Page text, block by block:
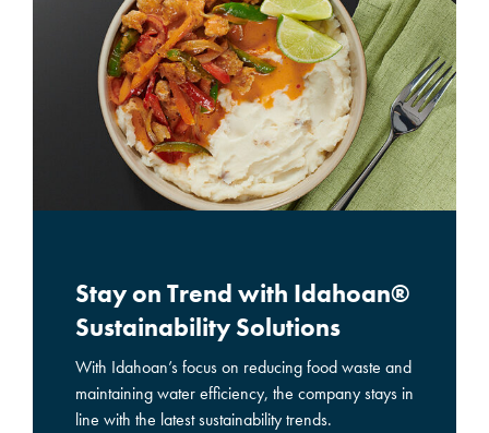
Stay on Trend with Idahoan®
Sustainability Solutions
With Idahoan’s focus on reducing food waste and
maintaining water efficiency, the company stays in
line with the latest sustainability trends.